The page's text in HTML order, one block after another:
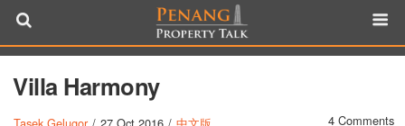
Villa Harmony
4 Comments